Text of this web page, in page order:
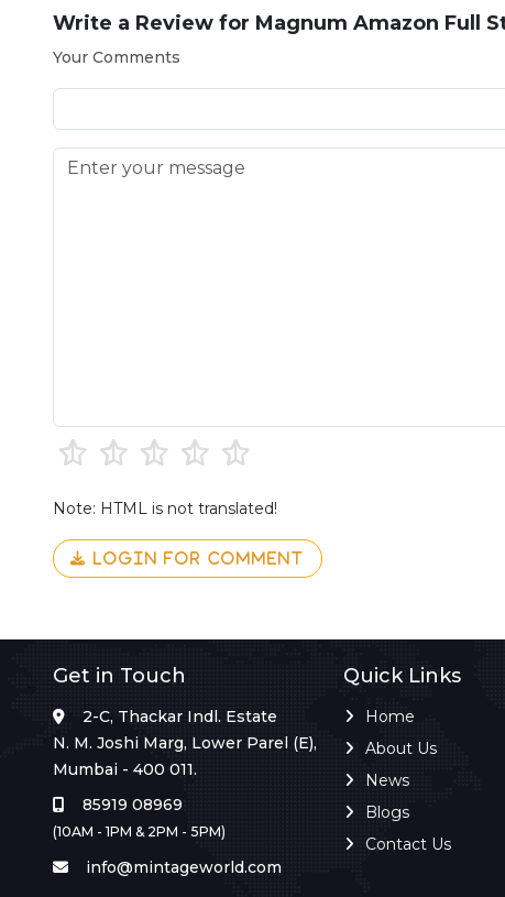
Write a Review for Magnum Amazon Full
Your Comments
Note: HTML is not translated!
LOGIN FOR COMMENT
Get in Touch
2-C, Thackar Indl. Estate
N. M. Joshi Marg, Lower Parel (E),
Mumbai - 400 011.
85919 08969
(10AM - 1PM & 2PM - 5PM)
info@mintageworld.com
Quick Links
Home
About Us
News
Blogs
Contact Us